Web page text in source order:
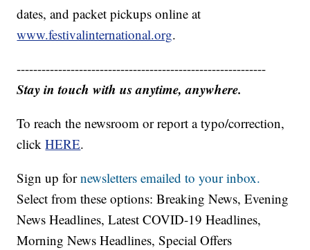
dates, and packet pickups online at
www.festivalinternational.org.
------------------------------------------------------------
Stay in touch with us anytime, anywhere.
To reach the newsroom or report a typo/correction,
clickHERE.
Sign up fornewsletters emailed to your inbox.
Select from these options: Breaking News, Evening
News Headlines, Latest COVID-19 Headlines,
Morning News Headlines, Special Offers